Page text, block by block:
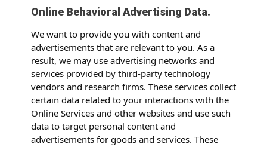
Online Behavioral Advertising Data.
We want to provide you with content and
advertisements that are relevant to you. As a
result, we may use advertising networks and
services provided by third-party technology
vendors and research firms. These services collect
certain data related to your interactions with the
Online Services and other websites and use such
data to target personal content and
advertisements for goods and services. These